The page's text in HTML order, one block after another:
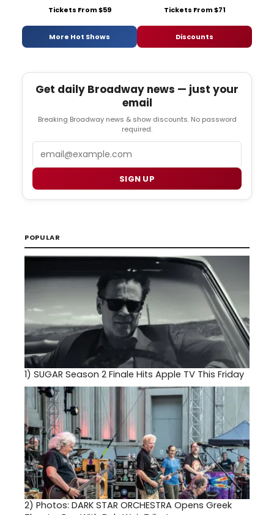
Tickets From $59 Tickets From $71
More Hot Shows Discounts
Get daily Broadway news — just your
email
Breaking Broadway news & show discounts. No password
required.
SIGN UP
POPULAR
1) SUGAR Season 2 Finale Hits Apple TV This Friday
2) Photos: DARK STAR ORCHESTRA Opens Greek